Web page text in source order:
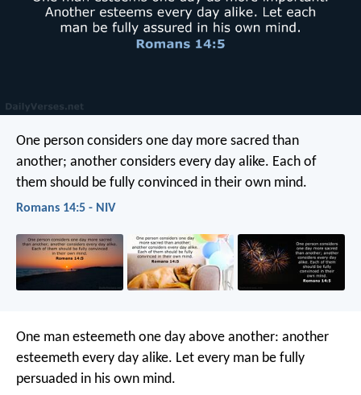
One person considers one day more sacred than
another; another considers every day alike. Each of
them should be fully convinced in their own mind.
Romans 14:5 - NIV
One man esteemeth one day above another: another
esteemeth every day alike. Let every man be fully
persuaded in his own mind.